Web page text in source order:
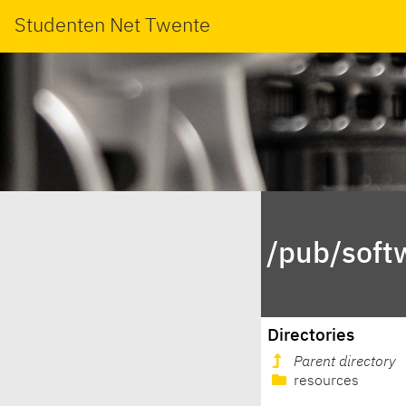
Studenten Net Twente
/pub/
Directories
Parent directory
resources